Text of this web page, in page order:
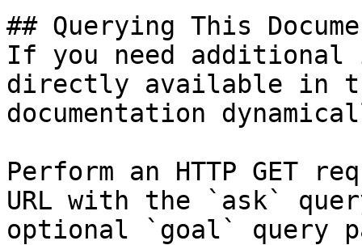
## Querying This
If you need
directly available in
documentation
Perform an HTTP GET
URL with the `ask`
optional `goal` query